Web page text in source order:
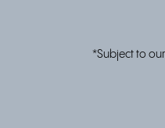
*Subject to our